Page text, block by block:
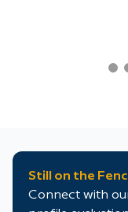
Still on the
Connect with